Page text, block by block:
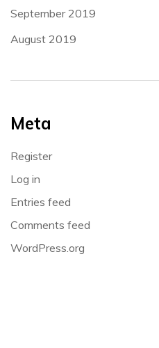
September 2019
August 2019
Meta
Register
Log in
Entries feed
Comments feed
WordPress.org